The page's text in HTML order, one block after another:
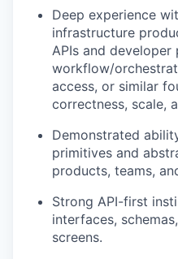
Deep experience
infrastructure
APIs and developer
workflow/
access, or similar
correctness, scale,
Demonstrated
primitives and
products, teams,
Strong API-first
interfaces,
screens.